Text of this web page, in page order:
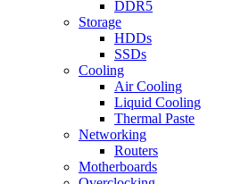
DDR5
Storage
HDDs
SSDs
Cooling
Air Cooling
Liquid Cooling
Thermal Paste
Networking
Routers
Motherboards